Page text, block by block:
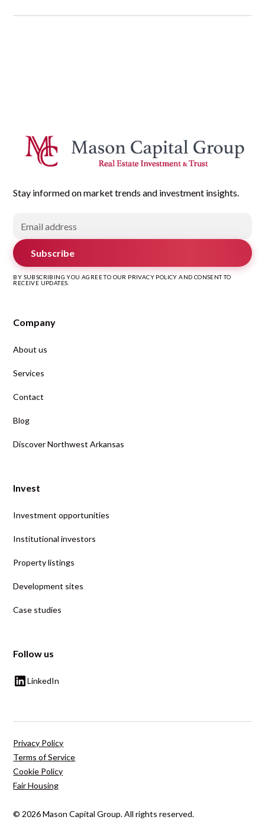
Stay informed on market trends and investment insights.
Subscribe
BY SUBSCRIBING YOU AGREE TO OUR PRIVACY POLICY AND CONSENT TO
RECEIVE UPDATES.
Company
About us
Services
Contact
Blog
Discover Northwest Arkansas
Invest
Investment opportunities
Institutional investors
Property listings
Development sites
Case studies
Follow us
LinkedIn
© 2026 Mason Capital Group. All rights reserved.
Privacy Policy
Terms of Service
Cookie Policy
Fair Housing